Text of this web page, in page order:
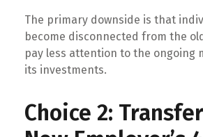
The primary downside is that
become disconnected from the
pay less attention to the ongoing
its investments.
Choice 2: